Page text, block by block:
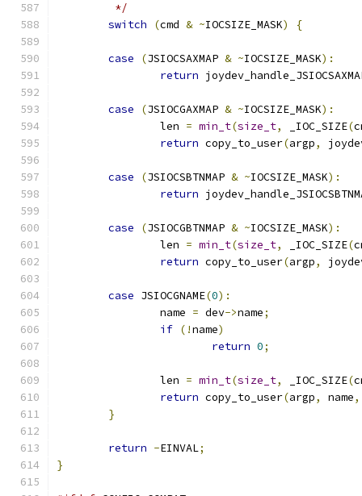
	 */
switch
(cmd & ~IOCSIZE_MASK) {
case (JSIOCSAXMAP & ~IOCSIZE_MASK):
return
case (JSIOCGAXMAP & ~IOCSIZE_MASK):
		len
= min_t(size_t, _IOC_SIZE(
return copy_to_user(argp,
case (JSIOCSBTNMAP & ~IOCSIZE_MASK):
return
case (JSIOCGBTNMAP & ~IOCSIZE_MASK):
		len
= min_t(size_t, _IOC_SIZE(
return copy_to_user(argp,
case JSIOCGNAME(0):
		name
= dev->name;
if (!name)
return 0;
		len
= min_t(size_t, _IOC_SIZE(
return copy_to_user(argp, name,
}
return -EINVAL;
}